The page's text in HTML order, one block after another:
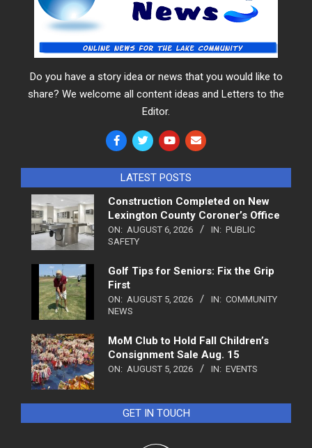
Do you have a story idea or news that you would like to
share? We welcome all content ideas and Letters to the
Editor.
LATEST POSTS
Construction Completed on New
Lexington County Coroner’s Office
ON: AUGUST 6, 2026 IN: PUBLIC
SAFETY
Golf Tips for Seniors: Fix the Grip
First
ON: AUGUST 5, 2026 IN: COMMUNITY
NEWS
MoM Club to Hold Fall Children’s
Consignment Sale Aug. 15
ON: AUGUST 5, 2026 IN: EVENTS
GET IN TOUCH